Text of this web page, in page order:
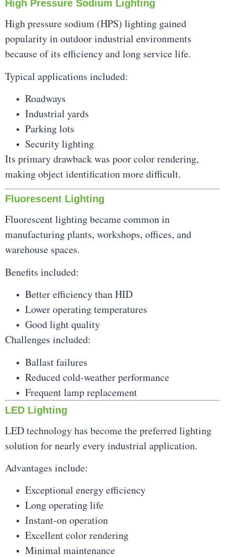
High Pressure Sodium Lighting
High pressure sodium (HPS) lighting gained
popularity in outdoor industrial environments
because of its efficiency and long service life.
Typical applications included:
Roadways
Industrial yards
Parking lots
Security lighting
Its primary drawback was poor color rendering,
making object identification more difficult.
Fluorescent Lighting
Fluorescent lighting became common in
manufacturing plants, workshops, offices, and
warehouse spaces.
Benefits included:
Better efficiency than HID
Lower operating temperatures
Good light quality
Challenges included:
Ballast failures
Reduced cold-weather performance
Frequent lamp replacement
LED Lighting
LED technology has become the preferred lighting
solution for nearly every industrial application.
Advantages include:
Exceptional energy efficiency
Long operating life
Instant-on operation
Excellent color rendering
Minimal maintenance